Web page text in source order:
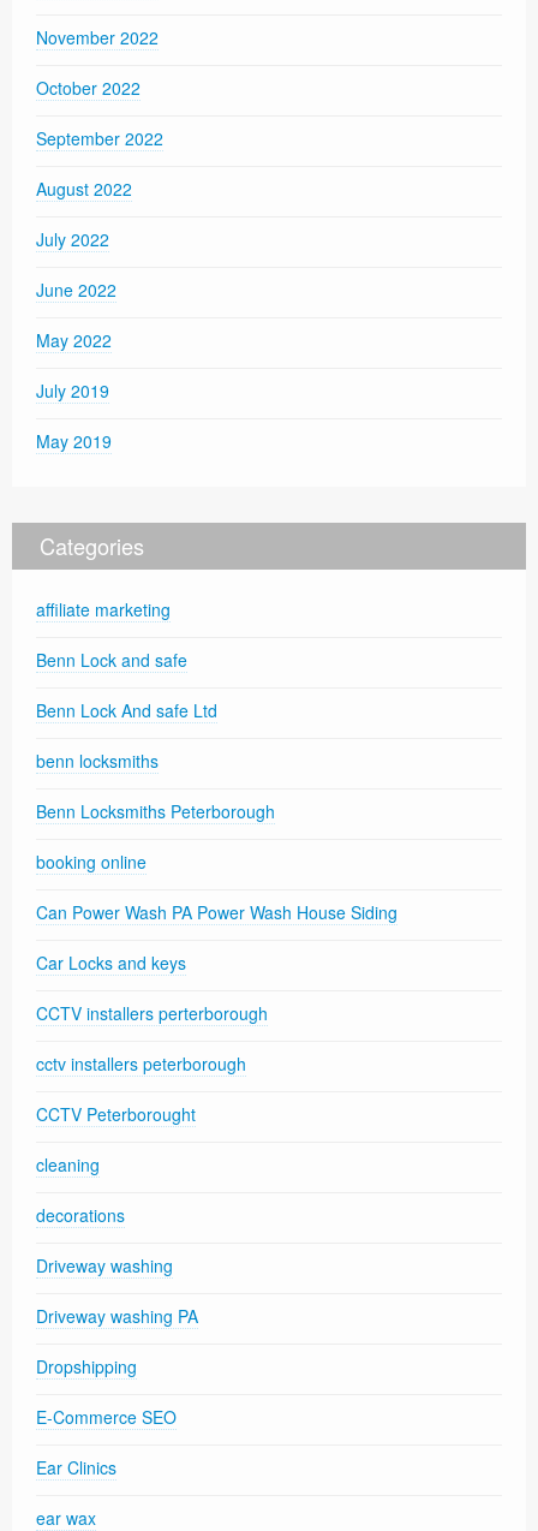
November 2022
October 2022
September 2022
August 2022
July 2022
June 2022
May 2022
July 2019
May 2019
Categories
affiliate marketing
Benn Lock and safe
Benn Lock And safe Ltd
benn locksmiths
Benn Locksmiths Peterborough
booking online
Can Power Wash PA Power Wash House Siding
Car Locks and keys
CCTV installers perterborough
cctv installers peterborough
CCTV Peterborought
cleaning
decorations
Driveway washing
Driveway washing PA
Dropshipping
E-Commerce SEO
Ear Clinics
ear wax